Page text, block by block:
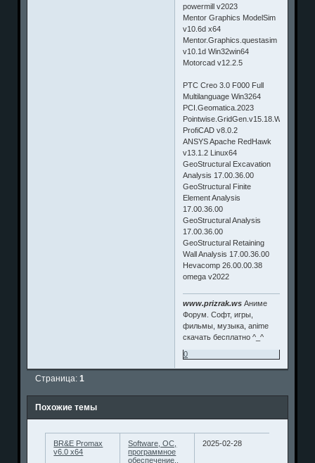
powermill v2023
Mentor Graphics ModelSim
v10.6d x64
Mentor.Graphics.questasim
v10.1d Win32win64
Motorcad v12.2.5
PTC Creo 3.0 F000 Full
Multilanguage Win3264
PCI.Geomatica.2023
ProfiCAD v8.0.2
ANSYS Apache RedHawk
v13.1.2 Linux64
GeoStructural Excavation
Analysis 17.00.36.00
GeoStructural Finite
Element Analysis
17.00.36.00
GeoStructural Analysis
17.00.36.00
GeoStructural Retaining
Wall Analysis 17.00.36.00
Hevacomp 26.00.00.38
omega v2022
www.prizrak.ws Аниме
Форум. Софт, игры,
фильмы, музыка, anime
скачать бесплатно ^_^
0
Страница:1
Похожие темы
BR&E Promax
v6.0 x64
Software, ОС,
программное
обеспечение..
2025-02-28